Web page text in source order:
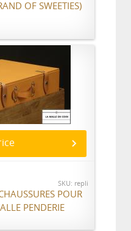
OF SWEETIES)
SKU: repli
POUR
PENDERIE